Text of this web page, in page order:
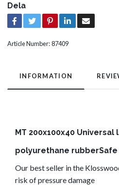
Dela
Article Number:87409
INFORMATION
MT 200x100x40
polyurethane rubberSafe
Our best seller in the
risk of pressure damage